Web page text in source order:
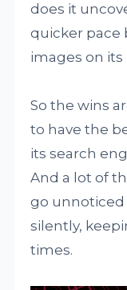
does it
quicker pace
images on
So the wins
to have the
its search
And a lot of
go unnoticed
silently,
times.